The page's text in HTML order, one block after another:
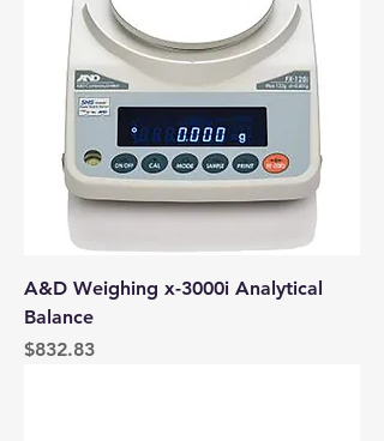
A&D Weighing x-3000i Analytical
Balance
Price
$832.83